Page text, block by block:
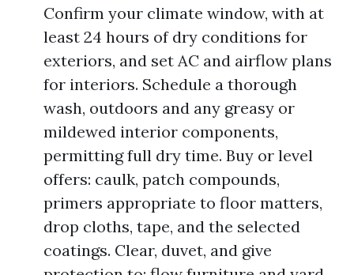
Confirm your climate window, with at
least 24 hours of dry conditions for
exteriors, and set AC and airflow plans
for interiors. Schedule a thorough
wash, outdoors and any greasy or
mildewed interior components,
permitting full dry time. Buy or level
offers: caulk, patch compounds,
primers appropriate to floor matters,
drop cloths, tape, and the selected
coatings. Clear, duvet, and give